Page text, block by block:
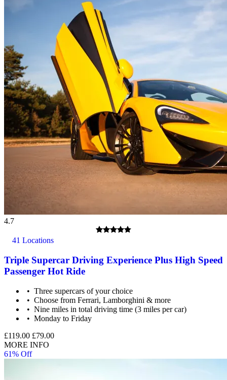
4.7
41 Locations
Triple Supercar Driving Experience Plus High Speed
Passenger Hot Ride
Three supercars of your choice
Choose from Ferrari, Lamborghini & more
Nine miles in total driving time (3 miles per car)
Monday to Friday
£119.00 £79.00
MORE INFO
61% Off